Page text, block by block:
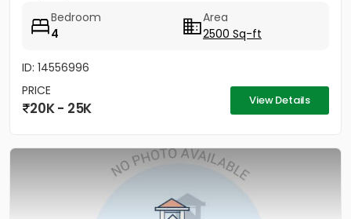
Bedroom
4
Area
2500 Sq-ft
ID: 14556996
PRICE
20K - 25K View Details